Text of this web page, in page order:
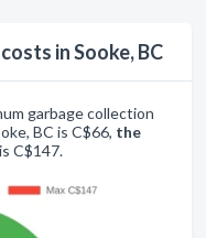
in Sooke, BC
garbage collection
BC is C$66, the
C$147.